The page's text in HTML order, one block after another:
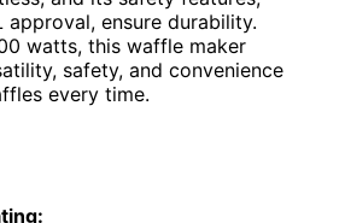
approval, ensure durability.
watts, this waffle maker
safety, and convenience
every time.